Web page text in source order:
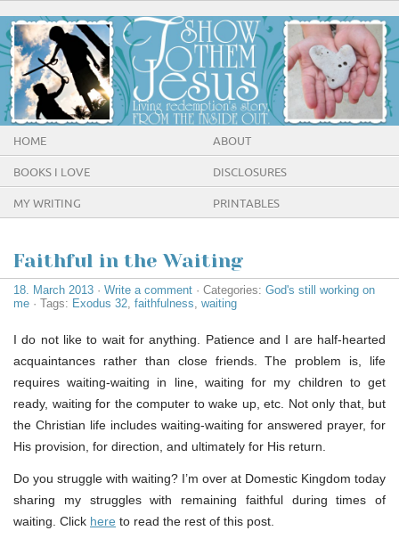
HOME ABOUT
BOOKS I LOVE DISCLOSURES
MY WRITING PRINTABLES
Faithful in the Waiting
18. March 2013 · Write a comment · Categories: God's still working on
me · Tags: Exodus 32 faithfulness waiting
I do not like to wait for anything. Patience and I are half-hearted
acquaintances rather than close friends. The problem is, life
requires waiting-waiting in line, waiting for my children to get
ready, waiting for the computer to wake up, etc. Not only that, but
the Christian life includes waiting-waiting for answered prayer, for
His provision, for direction, and ultimately for His return.
Do you struggle with waiting? I’m over at Domestic Kingdom today
sharing my struggles with remaining faithful during times of
waiting. Click here to read the rest of this post.